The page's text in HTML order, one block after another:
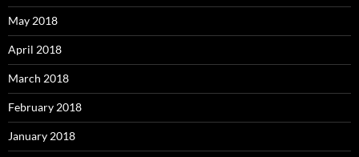
May 2018
April 2018
March 2018
February 2018
January 2018